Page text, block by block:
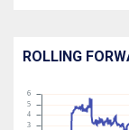
ROLLING
3
4
5
6